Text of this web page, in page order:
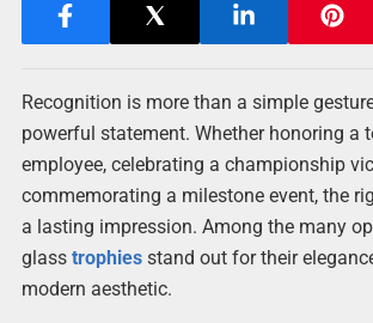
Recognition is more than a simple
powerful statement. Whether honoring a
employee, celebrating a championship
commemorating a milestone event, the
a lasting impression. Among the many
glass trophiesstand out for their
modern aesthetic.